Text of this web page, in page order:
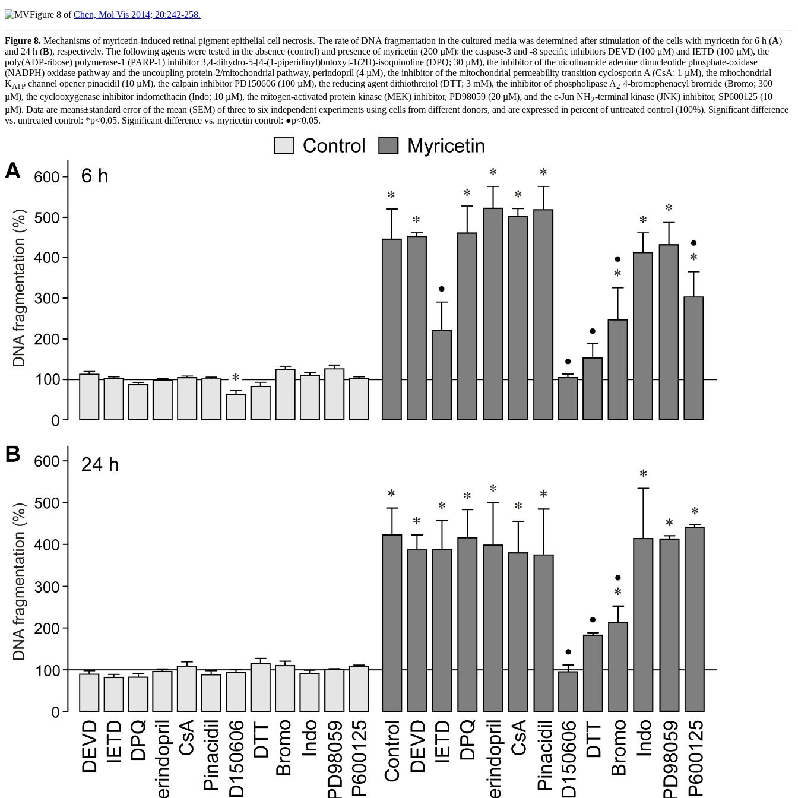
Figure 8 ofChen, Mol Vis 2014; 20:242-258.
Figure 8. Mechanisms of myricetin-induced retinal pigment epithelial cell necrosis. The rate of DNA fragmentation in the cultured media was determined after stimulation of the cells with myricetin for 6 h (A)
and 24 h (B), respectively. The following agents were tested in the absence (control) and presence of myricetin (200 µM): the caspase-3 and -8 specific inhibitors DEVD (100 μM) and IETD (100 µM), the
poly(ADP-ribose) polymerase-1 (PARP-1) inhibitor 3,4-dihydro-5-[4-(1-piperidinyl)butoxy]-1(2H)-isoquinoline (DPQ; 30 µM), the inhibitor of the nicotinamide adenine dinucleotide phosphate-oxidase
(NADPH) oxidase pathway and the uncoupling protein-2/mitochondrial pathway, perindopril (4 µM), the inhibitor of the mitochondrial permeability transition cyclosporin A (CsA; 1 µM), the mitochondrial
KATP channel opener pinacidil (10 µM), the calpain inhibitor PD150606 (100 µM), the reducing agent dithiothreitol (DTT; 3 mM), the inhibitor of phospholipase A2 4-bromophenacyl bromide (Bromo; 300
µM), the cyclooxygenase inhibitor indomethacin (Indo; 10 µM), the mitogen-activated protein kinase (MEK) inhibitor, PD98059 (20 µM), and the c-Jun NH2-terminal kinase (JNK) inhibitor, SP600125 (10
µM). Data are means±standard error of the mean (SEM) of three to six independent experiments using cells from different donors, and are expressed in percent of untreated control (100%). Significant difference
vs. untreated control: *p<0.05. Significant difference vs. myricetin control: ●p<0.05.